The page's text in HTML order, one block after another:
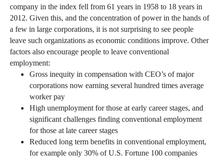
company in the index fell from 61 years in 1958 to 18 years in
2012. Given this, and the concentration of power in the hands of
a few in large corporations, it is not surprising to see people
leave such organizations as economic conditions improve. Other
factors also encourage people to leave conventional
employment:
Gross inequity in compensation with CEO’s of major
corporations now earning several hundred times average
worker pay
High unemployment for those at early career stages, and
significant challenges finding conventional employment
for those at late career stages
Reduced long term benefits in conventional employment,
for example only 30% of U.S. Fortune 100 companies